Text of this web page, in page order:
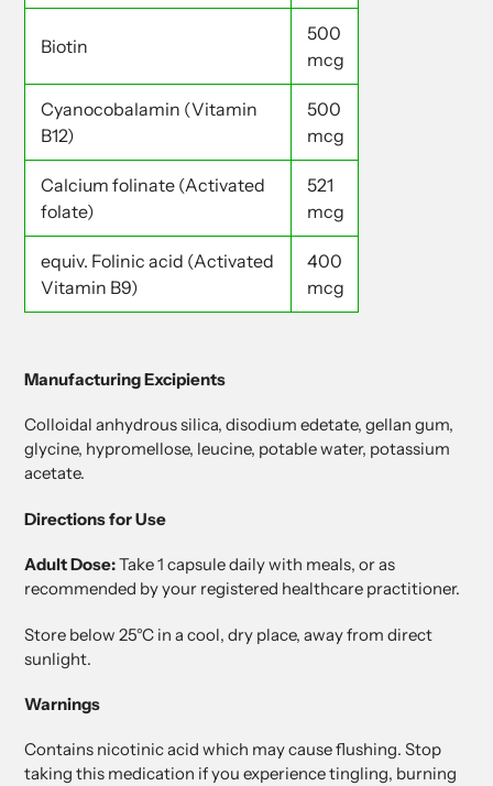
Biotin
500
mcg
Cyanocobalamin (Vitamin
B12)
500
mcg
Calcium folinate (Activated
folate)
521
mcg
equiv. Folinic acid (Activated
Vitamin B9)
400
mcg
Manufacturing Excipients
Colloidal anhydrous silica, disodium edetate, gellan gum,
glycine, hypromellose, leucine, potable water, potassium
acetate.
Directions for Use
Adult Dose:Take 1 capsule daily with meals, or as
recommended by your registered healthcare practitioner.
Store below 25°C in a cool, dry place, away from direct
sunlight.
Warnings
Contains nicotinic acid which may cause flushing. Stop
taking this medication if you experience tingling, burning